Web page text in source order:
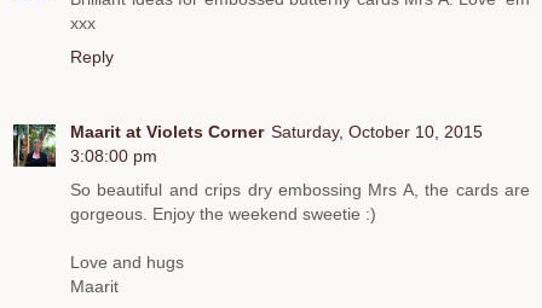
xxx
Reply
Maarit at Violets Corner Saturday, October 10, 2015
3:08:00 pm
So beautiful and crips dry embossing Mrs A, the cards are
gorgeous. Enjoy the weekend sweetie :)
Love and hugs
Maarit